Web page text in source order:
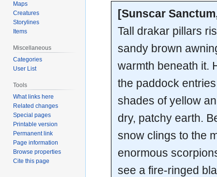
[Sunscar
Tall drakar pillars
sandy brown
warmth beneath it.
the paddock
shades of yellow
dry, patchy earth.
snow clings to the
enormous
see a fire-ringed
Maps
Creatures
Storylines
Items
Miscellaneous
Categories
User List
Tools
What links here
Related changes
Special pages
Printable version
Permanent link
Page information
Browse properties
Cite this page